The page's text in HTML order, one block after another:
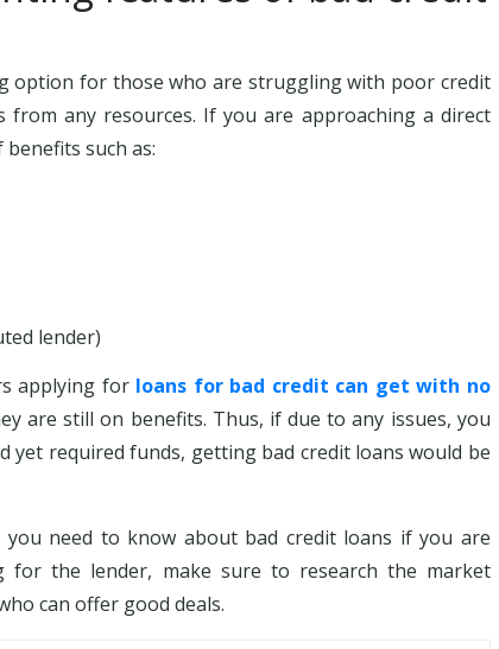
option for those who are struggling with poor credit
any resources. If you are approaching a direct
such as:
lender)
applying for loans for bad credit can get with no
are still on benefits. Thus, if due to any issues, you
required funds, getting bad credit loans would be
need to know about bad credit loans if you are
the lender, make sure to research the market
can offer good deals.